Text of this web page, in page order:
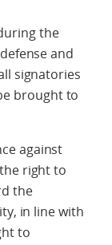
the
and
signatories
brought to
against
right to
the
in line with
to